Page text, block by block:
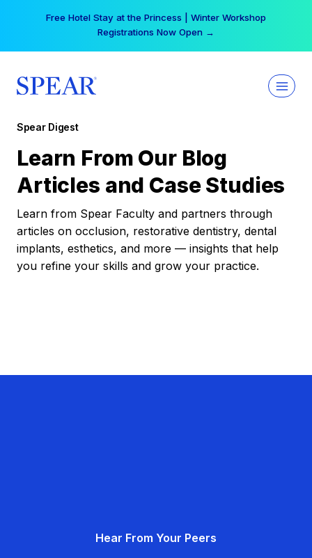
Free Hotel Stay at the Princess | Winter Workshop
Registrations Now Open →
Spear Digest
Learn From Our Blog
Articles and Case Studies
Learn from Spear Faculty and partners through
articles on occlusion, restorative dentistry, dental
implants, esthetics, and more — insights that help
you refine your skills and grow your practice.
Hear From Your Peers